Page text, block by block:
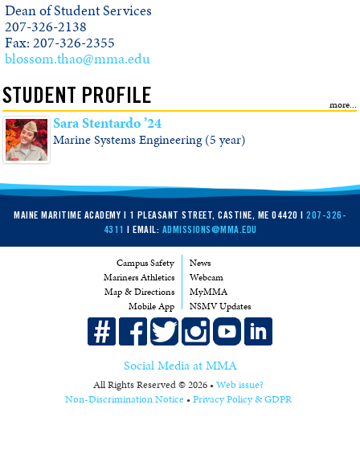
Dean of Student Services
207-326-2138
Fax: 207-326-2355
blossom.thao@mma.edu
STUDENT PROFILE
Sara Stentardo ’24
Marine Systems Engineering (5 year)
MAINE MARITIME ACADEMY | 1 PLEASANT STREET, CASTINE, ME 04420 | 207-326-
4311 | EMAIL: ADMISSIONS@MMA.EDU
Campus Safety
Mariners Athletics
Map & Directions
Mobile App
News
Webcam
MyMMA
NSMV Updates
Social Media at MMA
All Rights Reserved © 2026 •Web issue?
Non-Discrimination Notice •Privacy Policy & GDPR